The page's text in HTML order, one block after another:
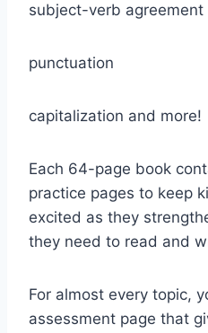
subject-verb agreement
punctuation
capitalization and more!
Each 64-page book
practice pages to keep
excited as they
they need to read and
For almost every topic,
assessment page that